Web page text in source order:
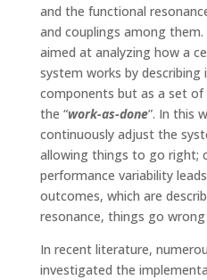
and the functional
and couplings among
aimed at analyzing how a
system works by
components but as a set
the “work-as-done”. In this
continuously adjust the
allowing things to go right;
performance variability
outcomes, which are
resonance, things go
In recent literature,
investigated the